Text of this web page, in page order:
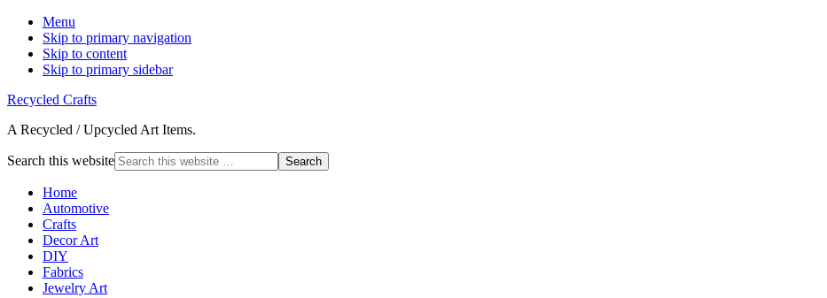
Menu
Skip to primary navigation
Skip to content
Skip to primary sidebar
Recycled Crafts
A Recycled / Upcycled Art Items.
Search this website
Home
Automotive
Crafts
Decor Art
DIY
Fabrics
Jewelry Art